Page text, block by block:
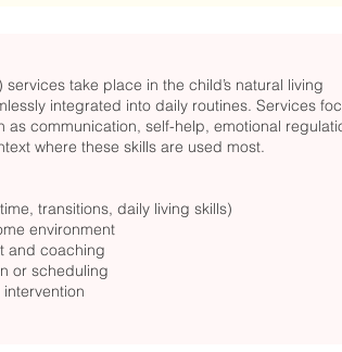
take place in the child’s natural living
integrated into daily routines. Services
communication, self-help, emotional
where these skills are used most.
transitions, daily living skills)
environment
and coaching
or scheduling